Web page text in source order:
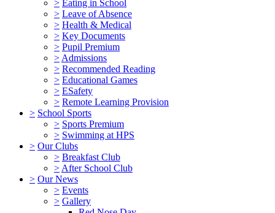
> Eating in School
> Leave of Absence
> Health & Medical
> Key Documents
> Pupil Premium
> Admissions
> Recommended Reading
> Educational Games
> ESafety
> Remote Learning Provision
> School Sports
> Sports Premium
> Swimming at HPS
> Our Clubs
> Breakfast Club
> After School Club
> Our News
> Events
> Gallery